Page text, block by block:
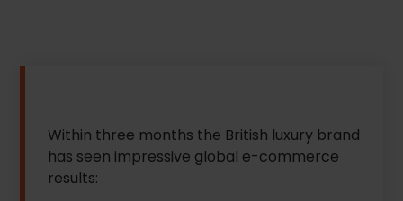
Within three months the British luxury brand
has seen impressive global e-commerce
results: